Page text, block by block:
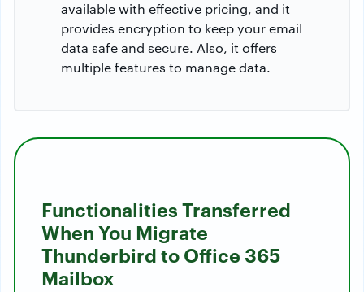
available with effective pricing, and it
provides encryption to keep your email
data safe and secure. Also, it offers
multiple features to manage data.
Functionalities Transferred
When You Migrate
Thunderbird to Office 365
Mailbox